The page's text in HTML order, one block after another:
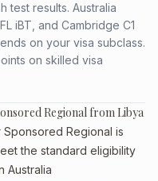
test results. Australia
iBT, and Cambridge C1
on your visa subclass.
on skilled visa
Regional from Libya
Regional is
the standard eligibility
Australia